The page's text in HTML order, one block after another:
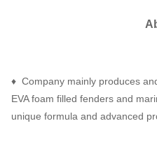
About
♦ Company mainly produces
EVA foam filled fenders and
unique formula and advanced